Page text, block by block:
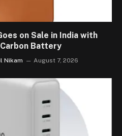
on Sale in India with
Battery
Nikam August 7, 2026